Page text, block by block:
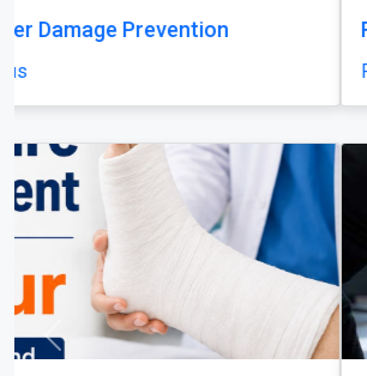
Relaxing Massage in Dubai for
Previous